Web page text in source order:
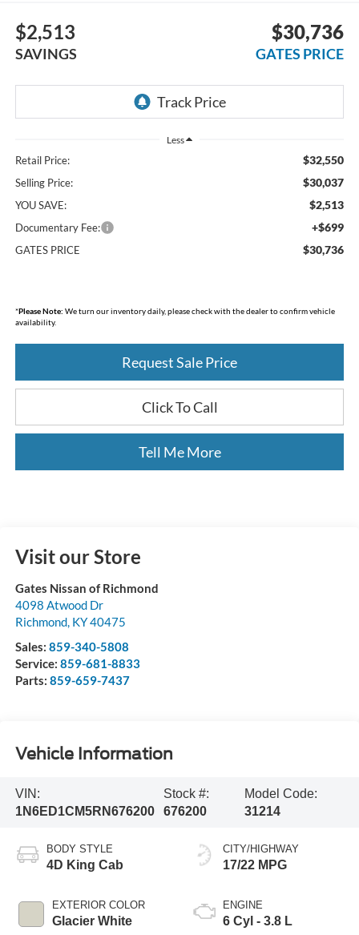
$2,513
SAVINGS
$30,736
GATES PRICE
Less
Retail Price: $32,550
Selling Price: $30,037
YOU SAVE: $2,513
Documentary Fee: +$699
GATES PRICE $30,736
*Please Note: We turn our inventory daily, please check with the dealer to confirm vehicle
availability.
Request Sale Price
Click To Call
Tell Me More
Visit our Store
Gates Nissan of Richmond
4098 Atwood Dr
Richmond, KY40475
Sales: 859-340-5808
Service: 859-681-8833
Parts: 859-659-7437
Vehicle Information
VIN:
1N6ED1CM5RN676200
Stock #:
676200
Model Code:
31214
BODY STYLE
4D King Cab
EXTERIOR COLOR
Glacier White
CITY/HIGHWAY
17/22 MPG
ENGINE
6 Cyl - 3.8 L